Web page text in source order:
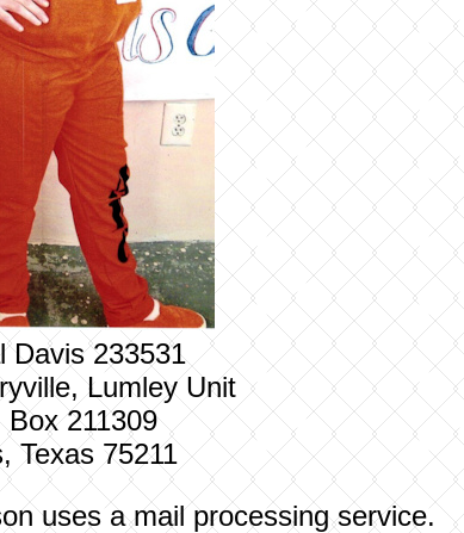
Davis 233531
Lumley Unit
Box 211309
Texas 75211
uses a mail processing service.